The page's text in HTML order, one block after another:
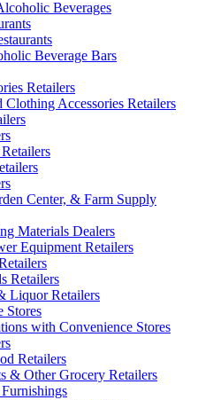
Beverages
Beverage Bars
Retailers
Clothing Accessories Retailers
Center, & Farm Supply
Materials Dealers
Equipment Retailers
Retailers
Liquor Retailers
Stores
with Convenience Stores
Retailers
& Other Grocery Retailers